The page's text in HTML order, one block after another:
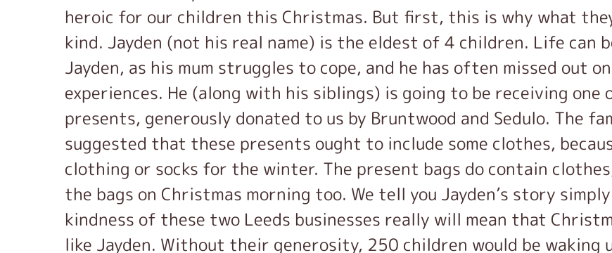
heroic for our children this Christmas. But first, this is why what
kind. Jayden (not his real name) is the eldest of 4 children. Life can
Jayden, as his mum struggles to cope, and he has often missed out
experiences. He (along with his siblings) is going to be receiving
presents, generously donated to us by Bruntwood and Sedulo. The
suggested that these presents ought to include some clothes,
clothing or socks for the winter. The present bags do contain
the bags on Christmas morning too. We tell you Jayden’s story
kindness of these two Leeds businesses really will mean that
like Jayden. Without their generosity, 250 children would be waking